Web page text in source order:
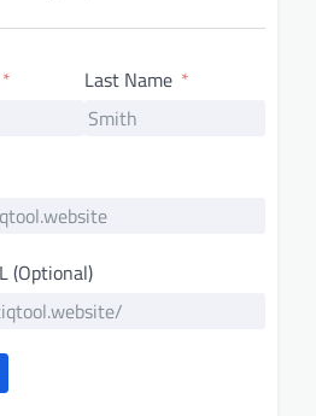
Last Name
(Optional)